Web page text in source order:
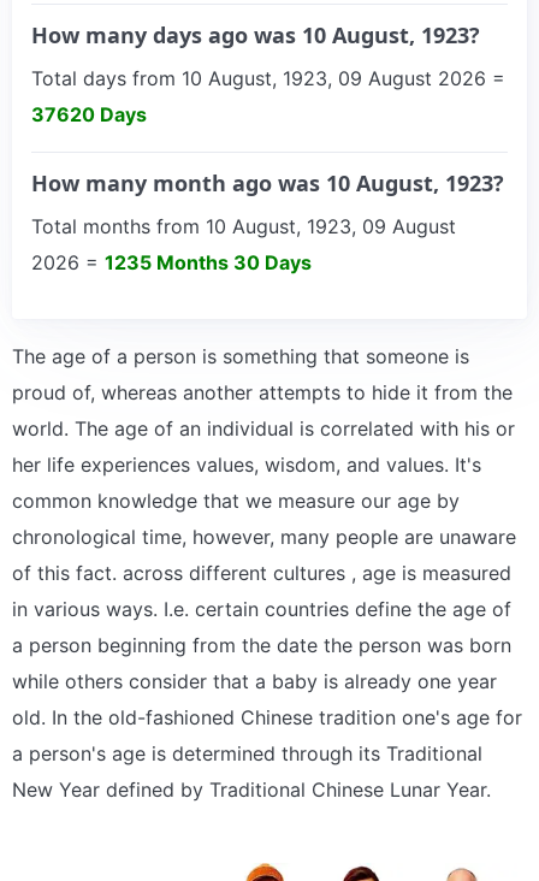
How many days ago was 10 August, 1923?
Total days from 10 August, 1923, 09 August 2026 =
37620 Days
How many month ago was 10 August, 1923?
Total months from 10 August, 1923, 09 August
2026 = 1235 Months 30 Days
The age of a person is something that someone is
proud of, whereas another attempts to hide it from the
world. The age of an individual is correlated with his or
her life experiences values, wisdom, and values. It's
common knowledge that we measure our age by
chronological time, however, many people are unaware
of this fact. across different cultures , age is measured
in various ways. I.e. certain countries define the age of
a person beginning from the date the person was born
while others consider that a baby is already one year
old. In the old-fashioned Chinese tradition one's age for
a person's age is determined through its Traditional
New Year defined by Traditional Chinese Lunar Year.